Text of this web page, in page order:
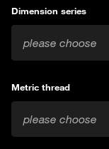
Dimension series
please choose
Metric thread
please choose